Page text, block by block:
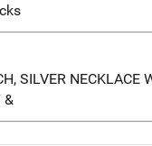
SILVER NECKLACE
&